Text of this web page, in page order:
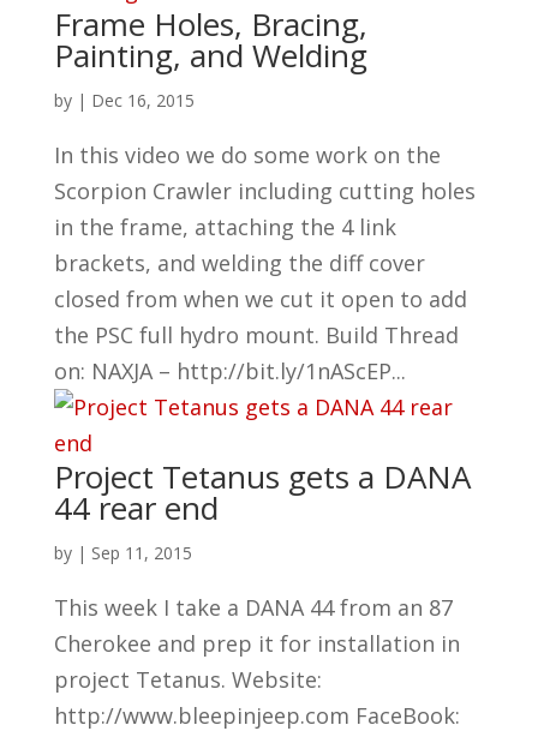
Frame Holes, Bracing,
Painting, and Welding
by | Dec 16, 2015
In this video we do some work on the
Scorpion Crawler including cutting holes
in the frame, attaching the 4 link
brackets, and welding the diff cover
closed from when we cut it open to add
the PSC full hydro mount. Build Thread
on: NAXJA – http://bit.ly/1nAScEP...
Project Tetanus gets a DANA
44 rear end
by | Sep 11, 2015
This week I take a DANA 44 from an 87
Cherokee and prep it for installation in
project Tetanus. Website:
http://www.bleepinjeep.com FaceBook: